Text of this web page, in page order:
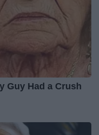
Guy Had a Crush